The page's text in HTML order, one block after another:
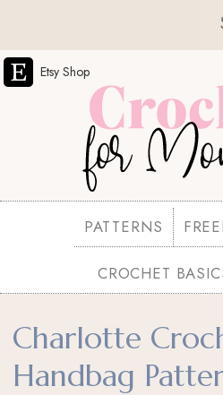
Etsy Shop
PATTERNS
CROCHET
Charlotte
Handbag